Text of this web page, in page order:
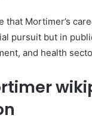
that Mortimer’s
pursuit but in
and health